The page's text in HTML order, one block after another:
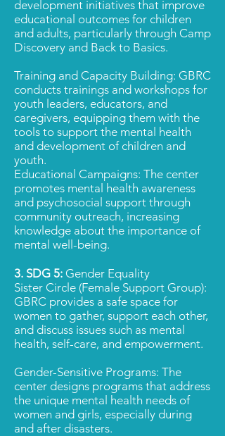
development initiatives that improve
educational outcomes for children
and adults, particularly through Camp
Discovery and Back to Basics.
Training and Capacity Building: GBRC
conducts trainings and workshops for
youth leaders, educators, and
caregivers, equipping them with the
tools to support the mental health
and development of children and
youth.
Educational Campaigns: The center
promotes mental health awareness
and psychosocial support through
community outreach, increasing
knowledge about the importance of
mental well-being.
3. SDG 5: Gender Equality
Sister Circle (Female Support Group):
GBRC provides a safe space for
women to gather, support each other,
and discuss issues such as mental
health, self-care, and empowerment.
Gender-Sensitive Programs: The
center designs programs that address
the unique mental health needs of
women and girls, especially during
and after disasters.